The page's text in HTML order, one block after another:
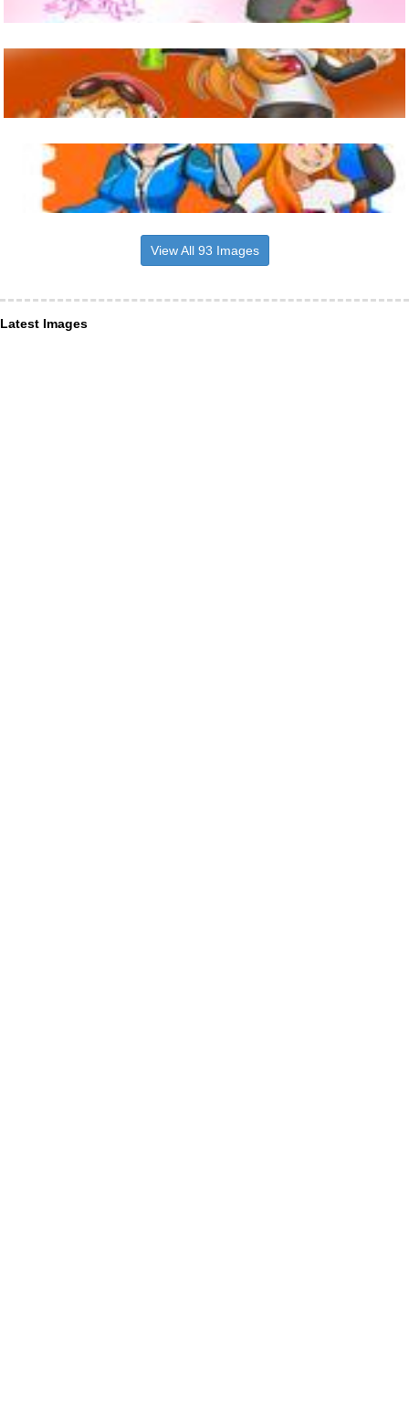
View All 93 Images
Latest Images